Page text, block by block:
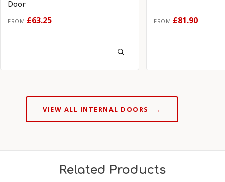
Door
FROM £63.25 FROM £81.90
VIEW ALL INTERNAL DOORS →
Related Products